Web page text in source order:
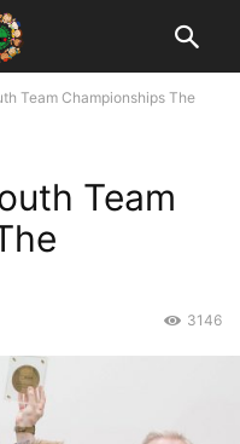
Team Championships The
Team
3146